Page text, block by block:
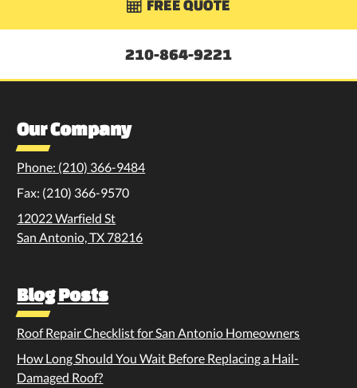
 FREE QUOTE
210-864-9221
Our Company
Phone: (210) 366-9484
Fax: (210) 366-9570
12022 Warfield St
San Antonio, TX 78216
Blog Posts
Roof Repair Checklist for San Antonio Homeowners
How Long Should You Wait Before Replacing a Hail-
Damaged Roof?